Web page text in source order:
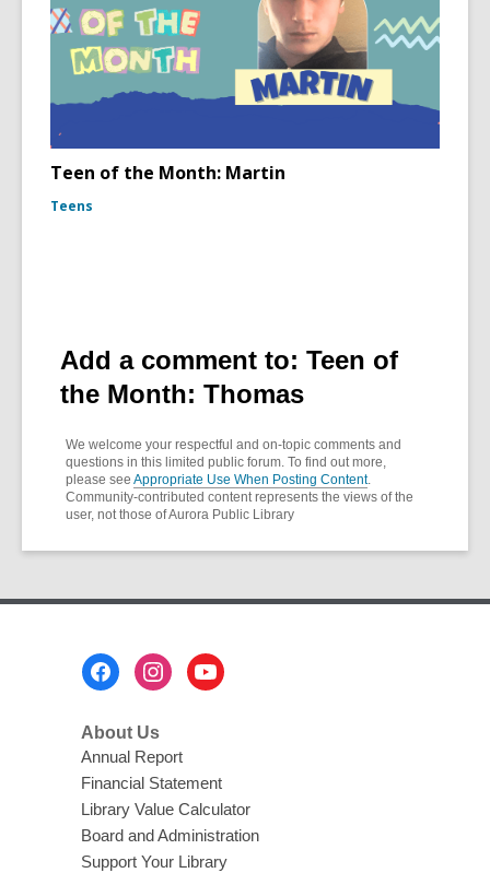
Teen of the Month: Martin
Teens
Add a comment to: Teen of
the Month: Thomas
We welcome your respectful and on-topic comments and
questions in this limited public forum. To find out more,
please see Appropriate Use When Posting Content.
Community-contributed content represents the views of the
user, not those of Aurora Public Library
About Us
Annual Report
Financial Statement
Library Value Calculator
Board and Administration
Support Your Library